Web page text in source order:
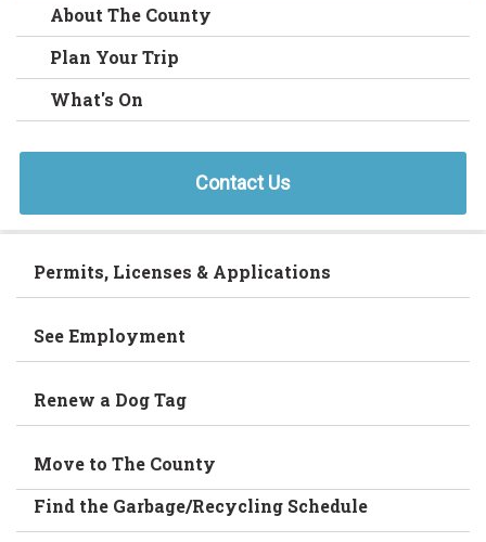
About The County
Plan Your Trip
What's On
Contact Us
Permits, Licenses & Applications
See Employment
Renew a Dog Tag
Move to The County
Find the Garbage/Recycling Schedule